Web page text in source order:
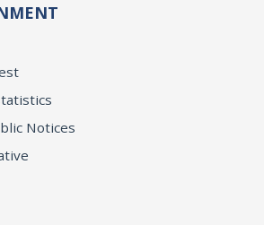
Notices